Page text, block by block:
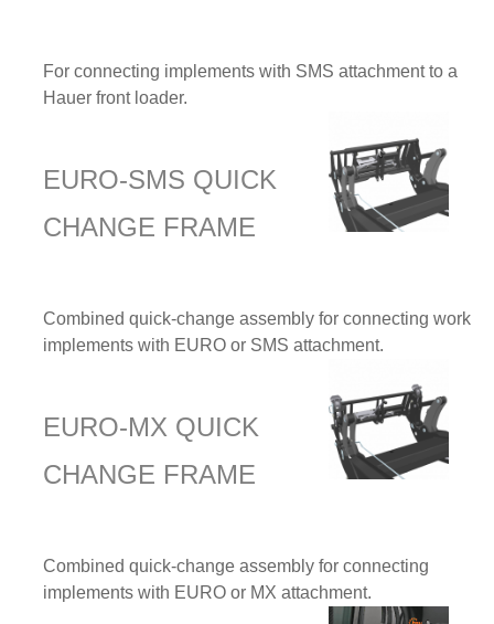
For connecting implements with SMS attachment to a
Hauer front loader.
EURO-SMS QUICK
CHANGE FRAME
Combined quick-change assembly for connecting work
implements with EURO or SMS attachment.
EURO-MX QUICK
CHANGE FRAME
Combined quick-change assembly for connecting
implements with EURO or MX attachment.